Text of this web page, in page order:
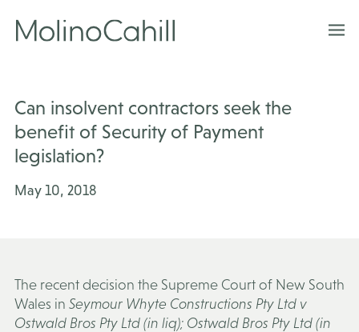
content
Can insolvent contractors seek the
benefit of Security of Payment
legislation?
May 10, 2018
The recent decision the Supreme Court of New South
Wales in Seymour Whyte Constructions Pty Ltd v
Ostwald Bros Pty Ltd (in liq); Ostwald Bros Pty Ltd (in